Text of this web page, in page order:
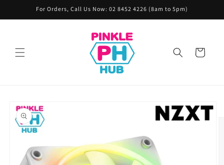
Skip toFor Orders, Call Us Now: 02 8452 4226 (8am to 5pm)
Cart
product
information